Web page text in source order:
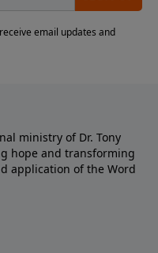
ministry of Dr. Tony
hope and transforming
application of the Word